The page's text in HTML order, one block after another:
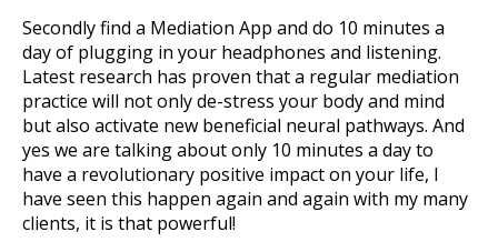
Secondly find a Mediation App and do 10 minutes a
day of plugging in your headphones and listening.
Latest research has proven that a regular mediation
practice will not only de-stress your body and mind
but also activate new beneficial neural pathways. And
yes we are talking about only 10 minutes a day to
have a revolutionary positive impact on your life, I
have seen this happen again and again with my many
clients, it is that powerful!